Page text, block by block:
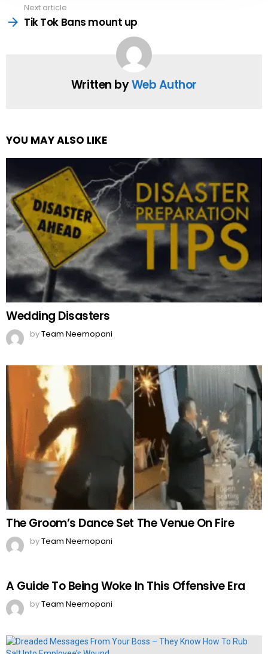
Next article
Tik Tok Bans mount up
Written byWeb Author
YOU MAY ALSO LIKE
Wedding Disasters
byTeam Neemopani
The Groom’s Dance Set The Venue On Fire
byTeam Neemopani
A Guide To Being Woke In This Offensive Era
byTeam Neemopani